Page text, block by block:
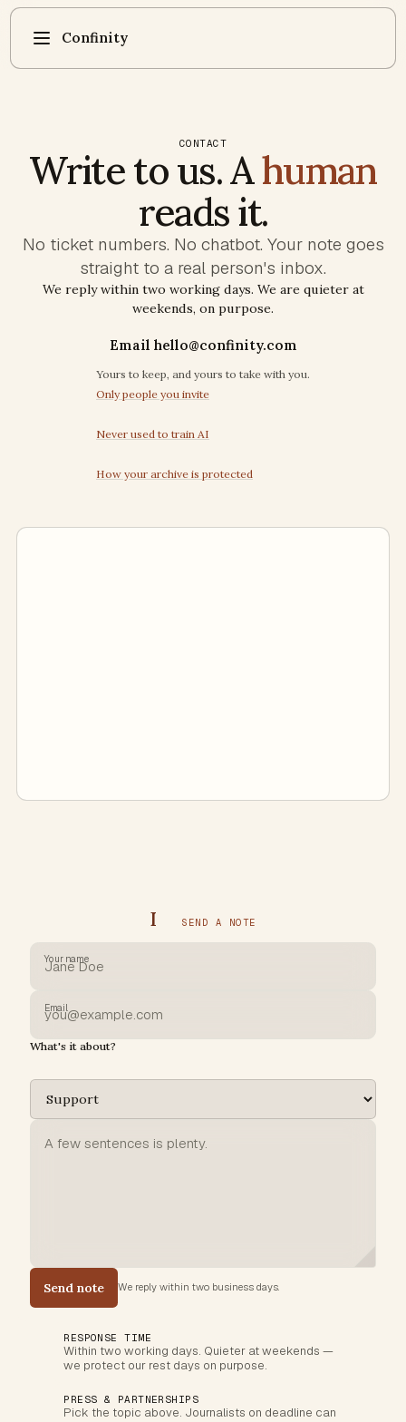
Confinity
CONTACT
Write to us. Ahuman
reads it.
No ticket numbers. No chatbot. Your note goes
straight to a real person's inbox.
We reply within two working days. We are quieter at
weekends, on purpose.
Email hello@confinity.com
Trust commitments
Yours to keep, and yours to take with you.
Only people you invite
Never used to train AI
How your archive is protected
I SEND A NOTE
Your name
Email
What's it about?
Send note We reply within two business days.
RESPONSE TIME
Within two working days. Quieter at weekends —
we protect our rest days on purpose.
PRESS & PARTNERSHIPS
Pick the topic above. Journalists on deadline can